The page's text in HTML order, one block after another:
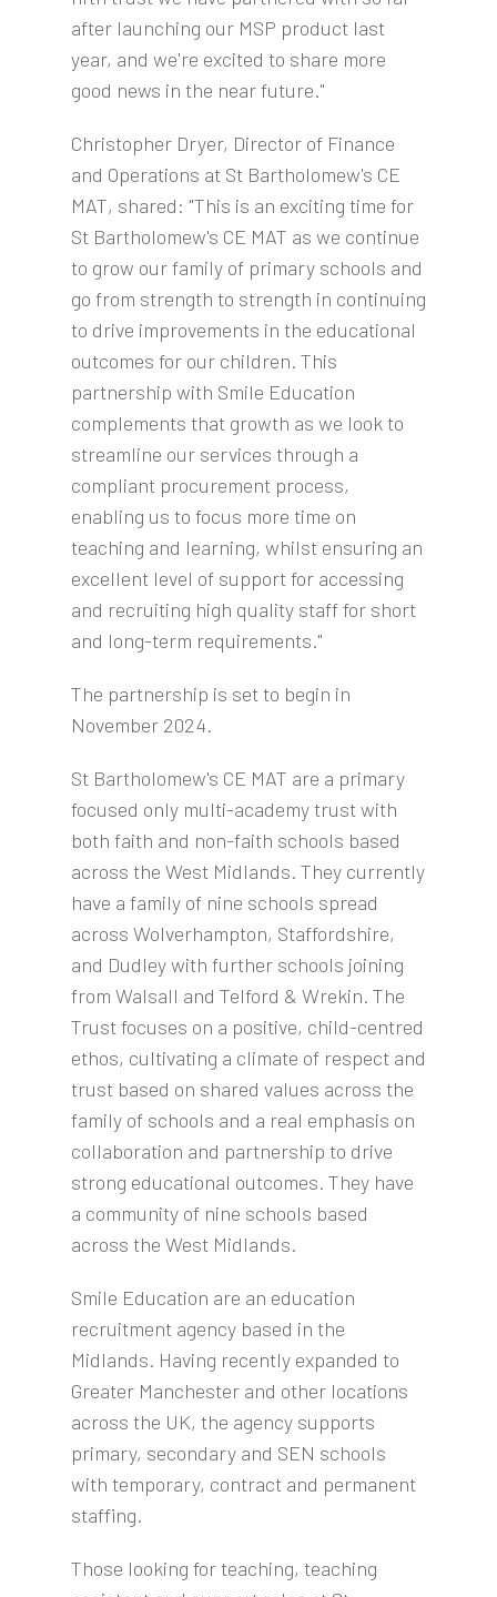
after launching our MSP product last
year, and we're excited to share more
good news in the near future."
Christopher Dryer, Director of Finance
and Operations at St Bartholomew's CE
MAT, shared: "This is an exciting time for
St Bartholomew's CE MAT as we continue
to grow our family of primary schools and
go from strength to strength in continuing
to drive improvements in the educational
outcomes for our children. This
partnership with Smile Education
complements that growth as we look to
streamline our services through a
compliant procurement process,
enabling us to focus more time on
teaching and learning, whilst ensuring an
excellent level of support for accessing
and recruiting high quality staff for short
and long-term requirements."
The partnership is set to begin in
November 2024.
St Bartholomew's CE MAT are a primary
focused only multi-academy trust with
both faith and non-faith schools based
across the West Midlands. They currently
have a family of nine schools spread
across Wolverhampton, Staffordshire,
and Dudley with further schools joining
from Walsall and Telford & Wrekin. The
Trust focuses on a positive, child-centred
ethos, cultivating a climate of respect and
trust based on shared values across the
family of schools and a real emphasis on
collaboration and partnership to drive
strong educational outcomes. They have
a community of nine schools based
across the West Midlands.
Smile Education are an education
recruitment agency based in the
Midlands. Having recently expanded to
Greater Manchester and other locations
across the UK, the agency supports
primary, secondary and SEN schools
with temporary, contract and permanent
staffing.
Those looking for teaching, teaching